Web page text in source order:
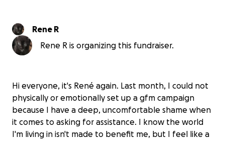
Rene R
Rene R is organizing this fundraiser.
Hi everyone, it's René again. Last month, I could not
physically or emotionally set up a gfm campaign
because I have a deep, uncomfortable shame when
it comes to asking for assistance. I know the world
I'm living in isn't made to benefit me, but I feel like a